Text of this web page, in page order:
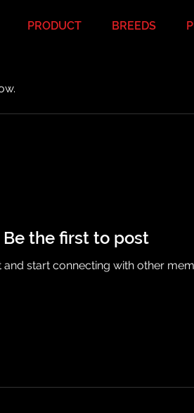
PRODUCT BREEDS
Be the first to post
and start connecting with other